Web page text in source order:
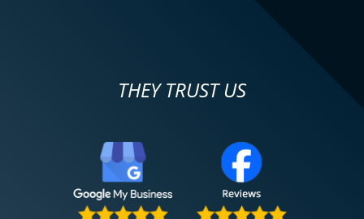
Everything went well. The test rides were
purchase (second-hand!) the 2022 Strada
model, fully equipped, acquired on
November 29. Best wishes to all
motorcyclists!
THEY TRUST US